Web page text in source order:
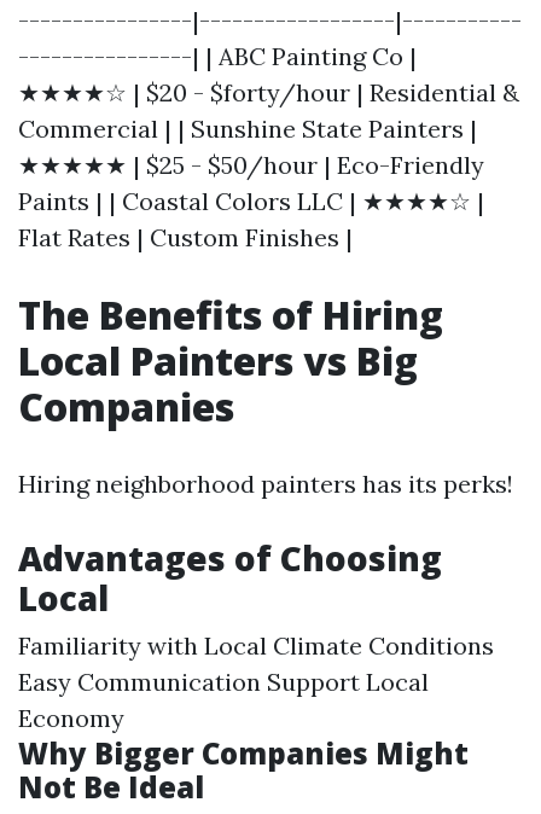
----------------|------------------|-----------
----------------| | ABC Painting Co |
★★★★☆ | $20 - $forty/hour | Residential &
Commercial | | Sunshine State Painters |
★★★★★ | $25 - $50/hour | Eco-Friendly
Paints | | Coastal Colors LLC | ★★★★☆ |
Flat Rates | Custom Finishes |
The Benefits of Hiring
Local Painters vs Big
Companies
Hiring neighborhood painters has its perks!
Advantages of Choosing
Local
Familiarity with Local Climate Conditions
Easy Communication Support Local
Economy
Why Bigger Companies Might
Not Be Ideal